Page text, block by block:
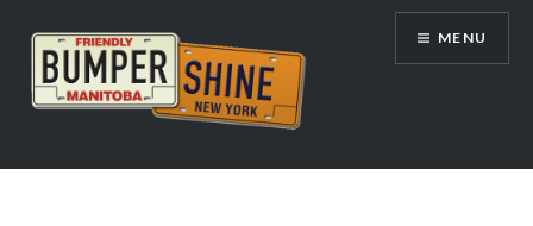
content
Bumpershine.com
MENU